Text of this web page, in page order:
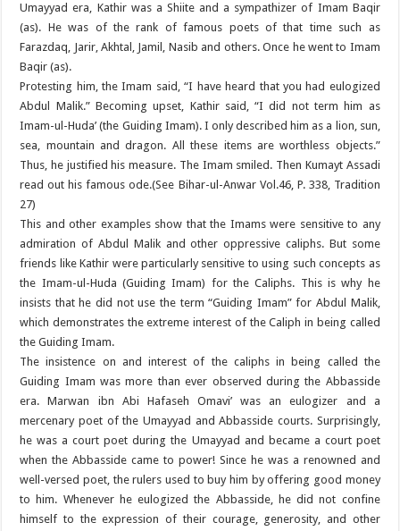
Umayyad era, Kathir was a Shiite and a sympathizer of Imam Baqir
(as). He was of the rank of famous poets of that time such as
Farazdaq, Jarir, Akhtal, Jamil, Nasib and others. Once he went to Imam
Baqir (as).
Protesting him, the Imam said, “I have heard that you had eulogized
Abdul Malik.” Becoming upset, Kathir said, “I did not term him as
Imam-ul-Huda’ (the Guiding Imam). I only described him as a lion, sun,
sea, mountain and dragon. All these items are worthless objects.”
Thus, he justified his measure. The Imam smiled. Then Kumayt Assadi
read out his famous ode.(See Bihar-ul-Anwar Vol.46, P. 338, Tradition
27)
This and other examples show that the Imams were sensitive to any
admiration of Abdul Malik and other oppressive caliphs. But some
friends like Kathir were particularly sensitive to using such concepts as
the Imam-ul-Huda (Guiding Imam) for the Caliphs. This is why he
insists that he did not use the term “Guiding Imam” for Abdul Malik,
which demonstrates the extreme interest of the Caliph in being called
the Guiding Imam.
The insistence on and interest of the caliphs in being called the
Guiding Imam was more than ever observed during the Abbasside
era. Marwan ibn Abi Hafaseh Omavi’ was an eulogizer and a
mercenary poet of the Umayyad and Abbasside courts. Surprisingly,
he was a court poet during the Umayyad and became a court poet
when the Abbasside came to power! Since he was a renowned and
well-versed poet, the rulers used to buy him by offering good money
to him. Whenever he eulogized the Abbasside, he did not confine
himself to the expression of their courage, generosity, and other